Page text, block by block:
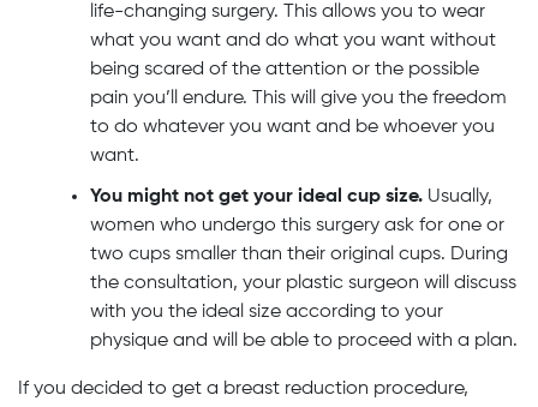
life-changing surgery. This allows you to wear
what you want and do what you want without
being scared of the attention or the possible
pain you’ll endure. This will give you the freedom
to do whatever you want and be whoever you
want.
You might not get your ideal cup size. Usually,
women who undergo this surgery ask for one or
two cups smaller than their original cups. During
the consultation, your plastic surgeon will discuss
with you the ideal size according to your
physique and will be able to proceed with a plan.
If you decided to get a breast reduction procedure,